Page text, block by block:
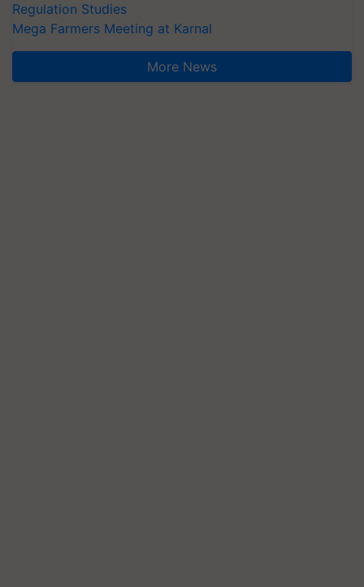
Regulation Studies
Mega Farmers Meeting at Karnal
More News